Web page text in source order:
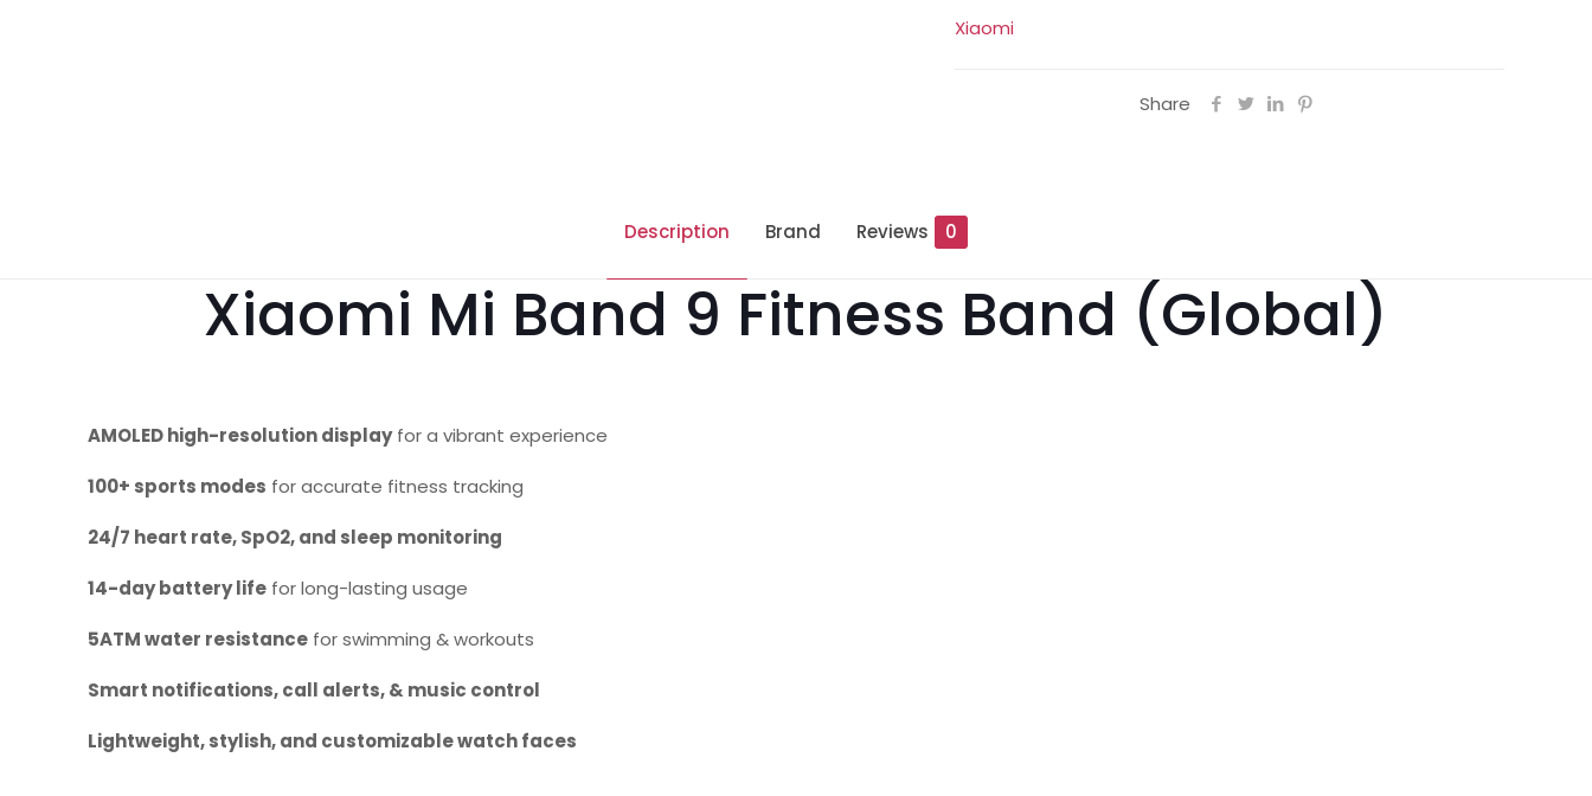
Xiaomi
Share
Description Brand Reviews 0
Xiaomi Mi Band 9 Fitness Band (Global)
AMOLED high-resolution displayfor a vibrant experience
100+ sports modes for accurate fitness tracking
24/7 heart rate, SpO2, and sleep monitoring
14-day battery life for long-lasting usage
5ATM water resistance for swimming & workouts
Smart notifications, call alerts, & music control
Lightweight, stylish, and customizable watch faces